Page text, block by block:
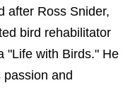
after Ross Snider,
bird rehabilitator
"Life with Birds." He
and